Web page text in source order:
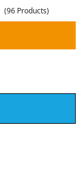
(96 Products)